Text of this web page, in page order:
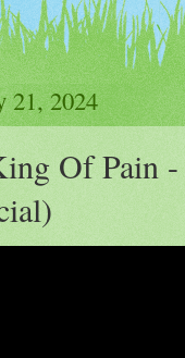
21, 2024
Of Pain